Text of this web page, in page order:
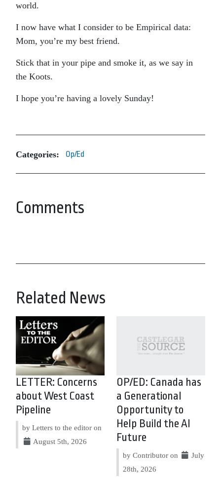
world.
I now have what I consider to be Empirical data:
Mom, you’re my best friend.
Stick that in your pipe and smoke it, as we say in
the Koots.
I hope you’re having a lovely Sunday!
Categories: Op/Ed
Comments
Related News
LETTER: Concerns
about West Coast
Pipeline
by Letters to the editor on
August 5th, 2026
OP/ED: Canada has
a Generational
Opportunity to
Help Build the AI
Future
by Contributor on
July
28th, 2026